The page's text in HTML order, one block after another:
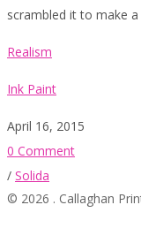
scrambled it to make
Realism
Ink Paint
April 16, 2015
0 Comment
/ Solida
© 2026 . Callaghan